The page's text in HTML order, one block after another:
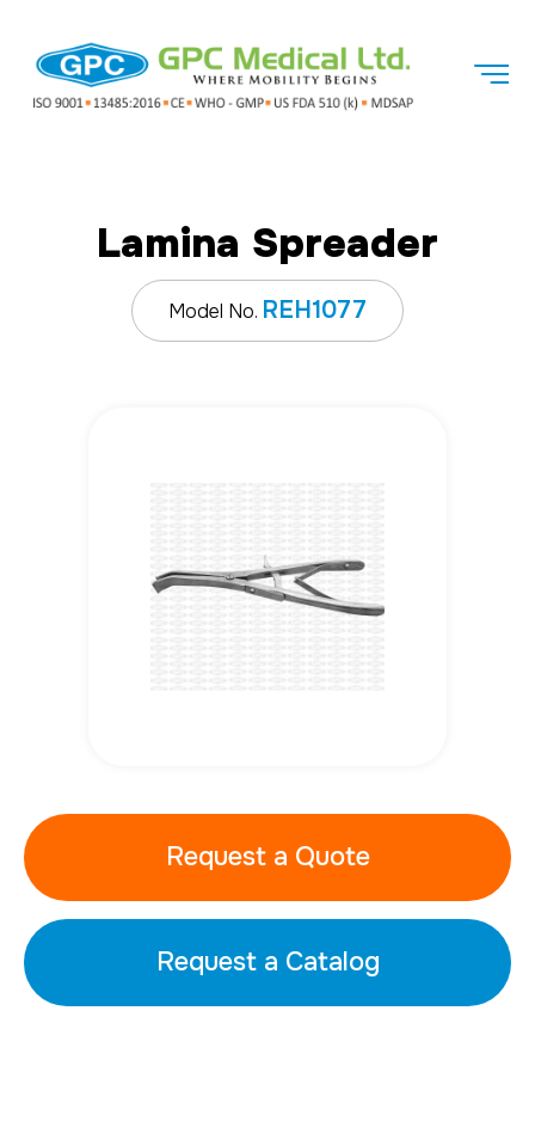
Lamina Spreader
Model No. REH1077
Request a Quote
Request a Catalog